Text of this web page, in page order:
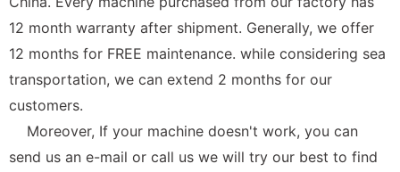
12 month warranty after shipment. Generally, we offer
12 months for FREE maintenance. while considering sea
transportation, we can extend 2 months for our
customers.
Moreover, If your machine doesn't work, you can
send us an e-mail or call us we will try our best to find